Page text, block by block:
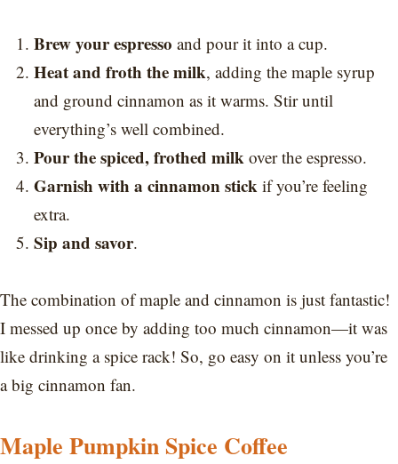
Brew your espresso and pour it into a cup.
Heat and froth the milk, adding the maple syrup
and ground cinnamon as it warms. Stir until
everything’s well combined.
Pour the spiced, frothed milk over the espresso.
Garnish with a cinnamon stick if you’re feeling
extra.
Sip and savor.
The combination of maple and cinnamon is just fantastic!
I messed up once by adding too much cinnamon—it was
like drinking a spice rack! So, go easy on it unless you’re
a big cinnamon fan.
Maple Pumpkin Spice Coffee